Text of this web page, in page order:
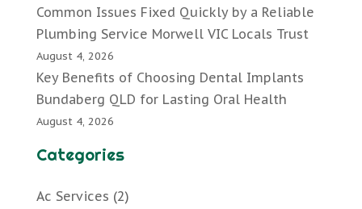
Common Issues Fixed Quickly by a Reliable
Plumbing Service Morwell VIC Locals Trust
August 4, 2026
Key Benefits of Choosing Dental Implants
Bundaberg QLD for Lasting Oral Health
August 4, 2026
Categories
Ac Services (2)